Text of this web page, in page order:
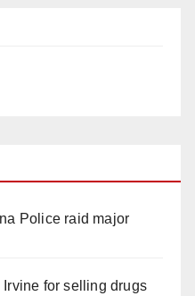
Police raid major
for selling drugs